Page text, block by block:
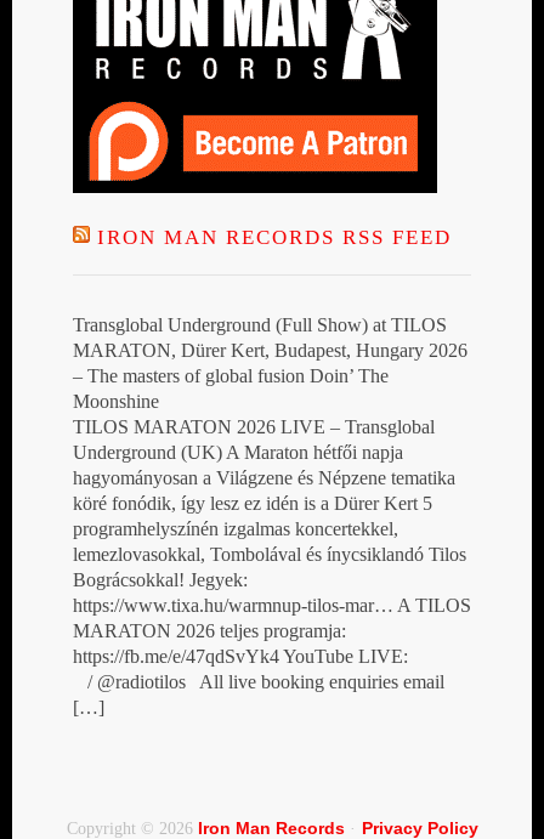
IRON MAN RECORDS RSS FEED
Transglobal Underground (Full Show) at TILOS
MARATON, Dürer Kert, Budapest, Hungary 2026
– The masters of global fusion Doin’ The
Moonshine
TILOS MARATON 2026 LIVE – Transglobal
Underground (UK) A Maraton hétfői napja
hagyományosan a Világzene és Népzene tematika
köré fonódik, így lesz ez idén is a Dürer Kert 5
programhelyszínén izgalmas koncertekkel,
lemezlovasokkal, Tombolával és ínycsiklandó Tilos
Bográcsokkal! Jegyek:
https://www.tixa.hu/warmnup-tilos-mar… A TILOS
MARATON 2026 teljes programja:
https://fb.me/e/47qdSvYk4 YouTube LIVE:
/ @radiotilos All live booking enquiries email
[…]
Copyright © 2026 Iron Man Records· Privacy Policy